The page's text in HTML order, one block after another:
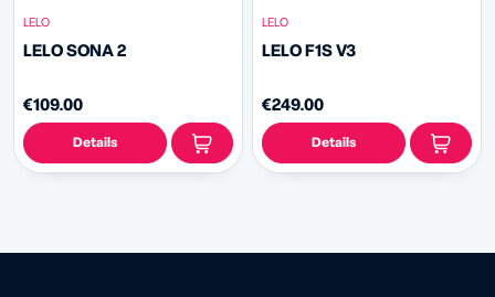
LELO
LELO SONA 2
€109.00
Details
LELO
LELO F1S V3
€249.00
Details